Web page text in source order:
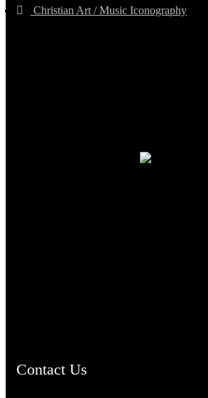
Christian Art / Music Iconography
Contact Us